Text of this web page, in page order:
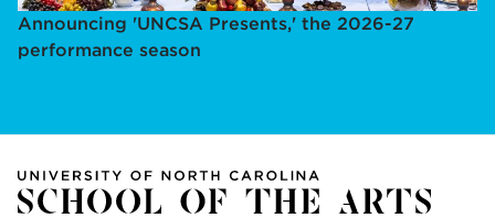
Announcing 'UNCSA Presents,' the 2026-27
performance season